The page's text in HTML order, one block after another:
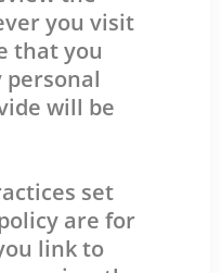
you visit
that you
will be
set
are for
link to